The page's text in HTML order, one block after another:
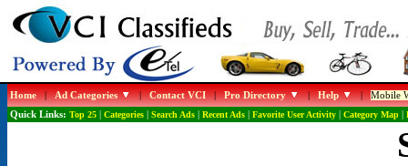
Home|Ad Categories |Contact VCI|Pro Directory |Help |Mobile
Quick Links: Top 25| Categories| Search Ads| Recent Ads| Favorite User Activity| Category Map|